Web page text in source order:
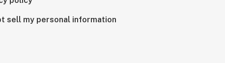
sell my personal information